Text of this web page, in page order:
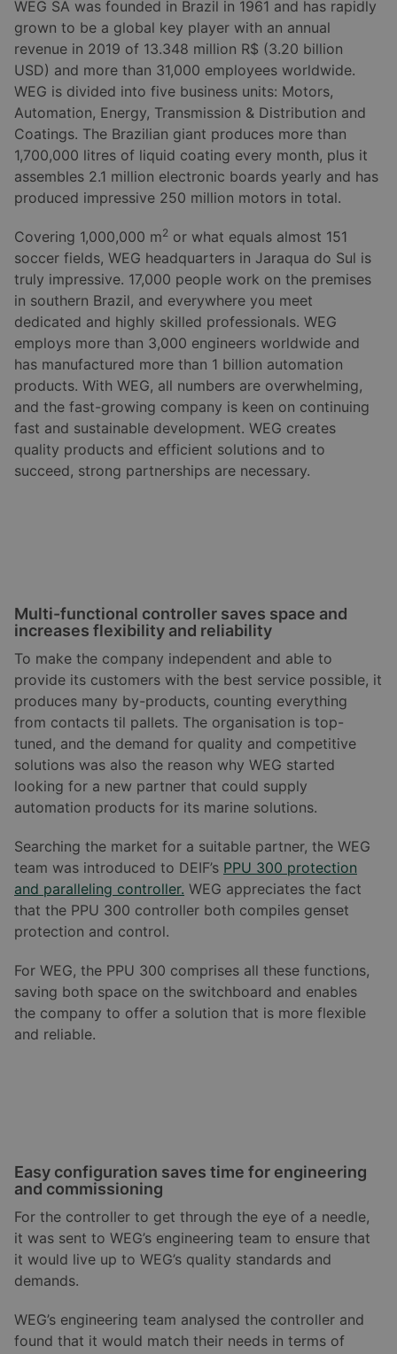
WEG SA was founded in Brazil in 1961 and has rapidly
grown to be a global key player with an annual
revenue in 2019 of 13.348 million R$ (3.20 billion
USD) and more than 31,000 employees worldwide.
WEG is divided into five business units: Motors,
Automation, Energy, Transmission & Distribution and
Coatings. The Brazilian giant produces more than
1,700,000 litres of liquid coating every month, plus it
assembles 2.1 million electronic boards yearly and has
produced impressive 250 million motors in total.
Covering 1,000,000 m2 or what equals almost 151
soccer fields, WEG headquarters in Jaraqua do Sul is
truly impressive. 17,000 people work on the premises
in southern Brazil, and everywhere you meet
dedicated and highly skilled professionals. WEG
employs more than 3,000 engineers worldwide and
has manufactured more than 1 billion automation
products. With WEG, all numbers are overwhelming,
and the fast-growing company is keen on continuing
fast and sustainable development. WEG creates
quality products and efficient solutions and to
succeed, strong partnerships are necessary.
Multi-functional controller saves space and
increases flexibility and reliability
To make the company independent and able to
provide its customers with the best service possible, it
produces many by-products, counting everything
from contacts til pallets. The organisation is top-
tuned, and the demand for quality and competitive
solutions was also the reason why WEG started
looking for a new partner that could supply
automation products for its marine solutions.
Searching the market for a suitable partner, the WEG
team was introduced to DEIF’s PPU 300 protection
and paralleling controller. WEG appreciates the fact
that the PPU 300 controller both compiles genset
protection and control.
For WEG, the PPU 300 comprises all these functions,
saving both space on the switchboard and enables
the company to offer a solution that is more flexible
and reliable.
Easy configuration saves time for engineering
and commissioning
For the controller to get through the eye of a needle,
it was sent to WEG’s engineering team to ensure that
it would live up to WEG’s quality standards and
demands.
WEG’s engineering team analysed the controller and
found that it would match their needs in terms of